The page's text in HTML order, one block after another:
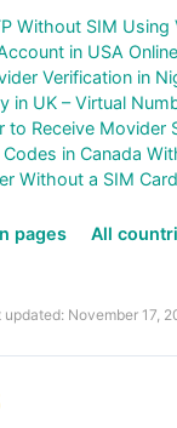
Without SIM Using
in USA
Verification in
in UK – Virtual
to Receive Movider
in Canada
Without a SIM
pages All
updated: November 17,